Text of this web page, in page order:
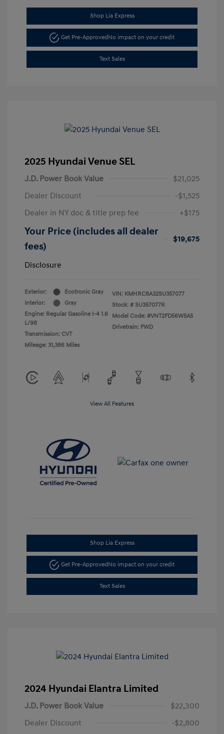
Shop Lia Express
Get Pre-Approved No impact on your credit
Text Sales
2025 Hyundai Venue SEL
J.D. Power Book Value
$21,025
Dealer Discount
-$1,525
Dealer in NY doc & title prep fee
+$175
Your Price (includes all dealer
fees)
$19,675
Disclosure
Exterior:
Ecotronic Gray
Interior:
Gray
Engine: Regular Gasoline I-4 1.6
L/98
Transmission: CVT
Mileage: 31,386 Miles
VIN: KMHRC8A32SU357077
Stock: # SU357077R
Model Code: #VNT2FD56W5A5
Drivetrain: FWD
View All Features
Shop Lia Express
Get Pre-ApprovedNo impact on your credit
Text Sales
2024 Hyundai Elantra Limited
J.D. Power Book Value
$22,300
Dealer Discount
-$2,800